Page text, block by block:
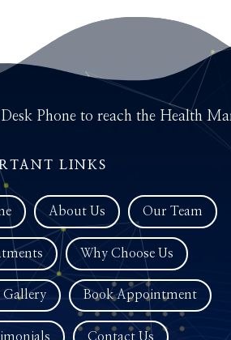
Phone to reach the Health
LINKS
About Us Our Team
Why Choose Us
Gallery Book Appointment
Contact Us